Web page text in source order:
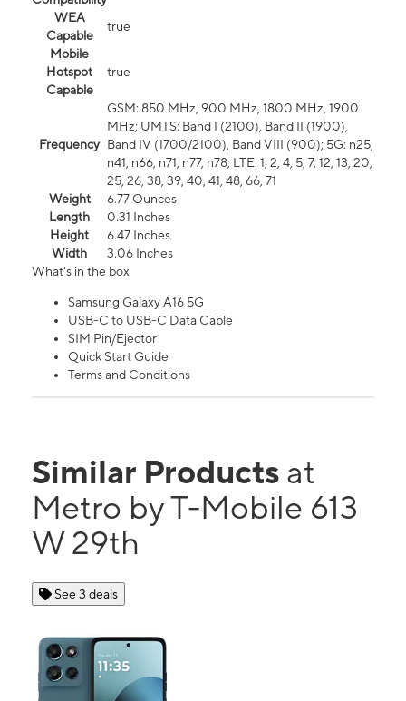
WEA
Capable
true
Mobile
Hotspot
Capable
true
Frequency
GSM: 850 MHz, 900 MHz, 1800 MHz, 1900
MHz; UMTS: Band I (2100), Band II (1900),
Band IV (1700/2100), Band VIII (900); 5G: n25,
n41, n66, n71, n77, n78; LTE: 1, 2, 4, 5, 7, 12, 13, 20,
25, 26, 38, 39, 40, 41, 48, 66, 71
Weight
6.77 Ounces
Length
0.31 Inches
Height
6.47 Inches
Width
3.06 Inches
What's in the box
Samsung Galaxy A16 5G
USB-C to USB-C Data Cable
SIM Pin/Ejector
Quick Start Guide
Terms and Conditions
Similar Products at
Metro by T-Mobile 613
W 29th
See 3 deals